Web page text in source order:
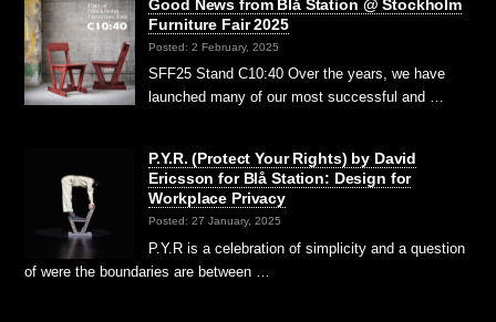
Good News from Blå Station @ Stockholm
Furniture Fair 2025
Posted: 2 February, 2025
SFF25 Stand C10:40 Over the years, we have
launched many of our most successful and …
P.Y.R. (Protect Your Rights) by David
Ericsson for Blå Station: Design for
Workplace Privacy
Posted: 27 January, 2025
P.Y.R is a celebration of simplicity and a question
of were the boundaries are between …